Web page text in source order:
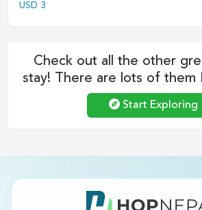
USD 3
Check out all the other
stay! There are lots of them
Start Exploring